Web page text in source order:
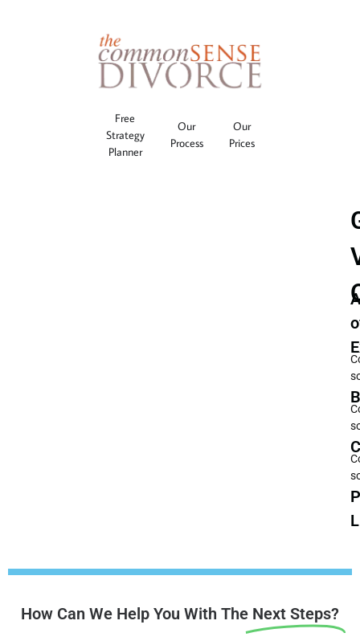
Free
Strategy
Planner
Our
Process
Our
Prices
How Can We Help You With The Next Steps?